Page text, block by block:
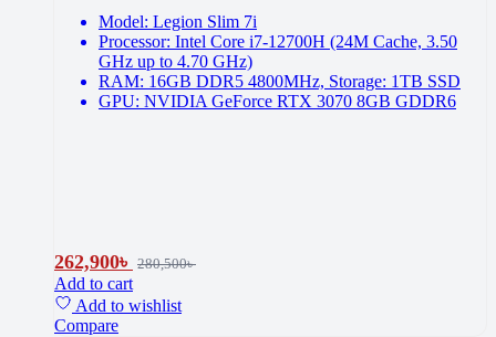
Model: Legion Slim 7i
Processor: Intel Core i7-12700H (24M Cache, 3.50
GHz up to 4.70 GHz)
RAM: 16GB DDR5 4800MHz, Storage: 1TB SSD
GPU: NVIDIA GeForce RTX 3070 8GB GDDR6
262,900৳ 280,500৳
Add to cart
Add to wishlist
Compare